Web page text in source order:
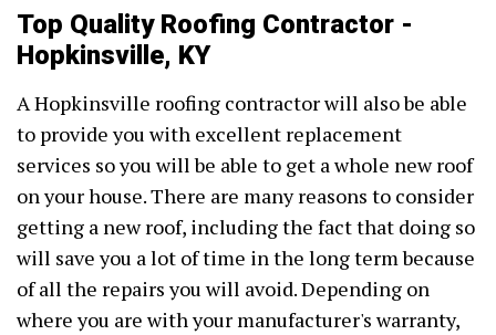
Top Quality Roofing Contractor -
Hopkinsville, KY
A Hopkinsville roofing contractor will also be able
to provide you with excellent replacement
services so you will be able to get a whole new roof
on your house. There are many reasons to consider
getting a new roof, including the fact that doing so
will save you a lot of time in the long term because
of all the repairs you will avoid. Depending on
where you are with your manufacturer's warranty,